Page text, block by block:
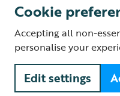
Supplier Terms and Conditions
Fair Work statement
© The Royal Society for the
charity: England and Wales no.
Cookie
Accepting all non-
personalise your
Edit settings